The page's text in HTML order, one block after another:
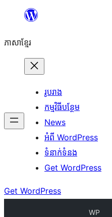
content
ភាសា​ខ្មែរ
រូបរាង
កម្មវិធីបន្ថែម
News
អំពី WordPress
ទំនាក់​ទំនង
Get WordPress
Get WordPress
WP